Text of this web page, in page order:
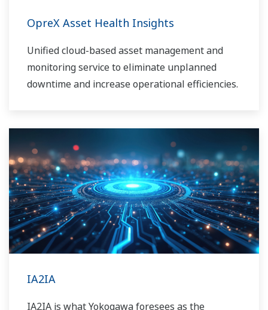
OpreX Asset Health Insights
Unified cloud-based asset management and
monitoring service to eliminate unplanned
downtime and increase operational efficiencies.
IA2IA
IA2IA is what Yokogawa foresees as the